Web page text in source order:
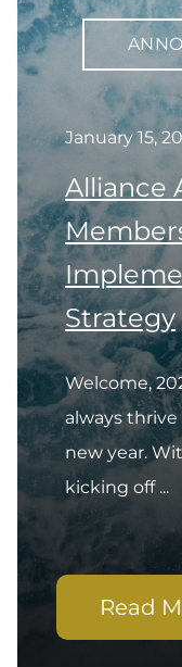
January 15,
Alliance
Strategy
Welcome,
always
new year.
kicking off ...
Read